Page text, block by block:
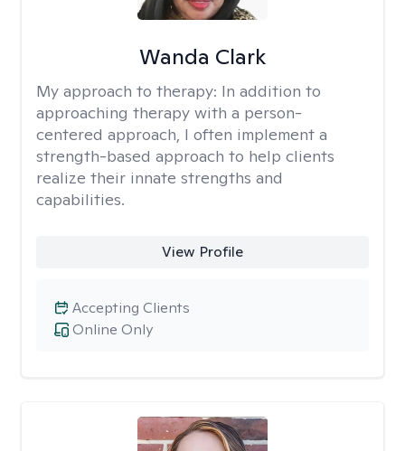
Wanda Clark
My approach to therapy: In addition to
approaching therapy with a person-
centered approach, I often implement a
strength-based approach to help clients
realize their innate strengths and
capabilities.
View Profile
Online Only
Accepting Clients